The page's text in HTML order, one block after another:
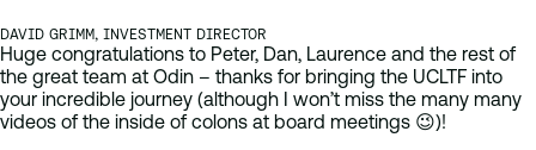
DAVID GRIMM, INVESTMENT DIRECTOR
Huge congratulations to Peter, Dan, Laurence and the rest of
the great team at Odin – thanks for bringing the UCLTF into
your incredible journey (although I won’t miss the many many
videos of the inside of colons at board meetings 😉)!